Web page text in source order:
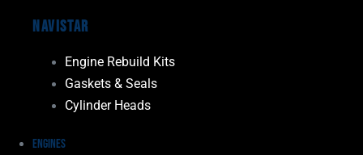
Navistar
Engine Rebuild Kits
Gaskets & Seals
Cylinder Heads
Engines